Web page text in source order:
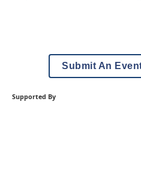
Submit An
Supported By